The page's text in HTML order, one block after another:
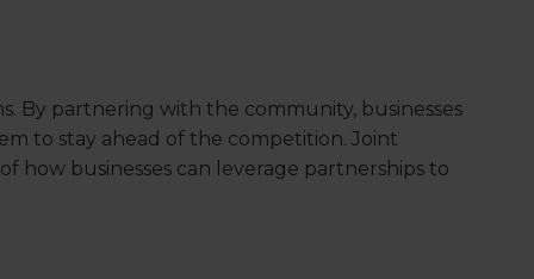
By partnering with the community, businesses
to stay ahead of the competition. Joint
how businesses can leverage partnerships to